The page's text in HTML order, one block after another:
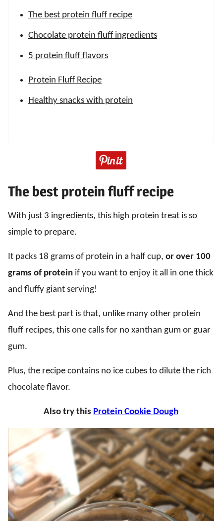
The best protein fluff recipe
Chocolate protein fluff ingredients
5 protein fluff flavors
Protein Fluff Recipe
Healthy snacks with protein
The best protein fluff recipe
With just 3 ingredients, this high protein treat is so
simple to prepare.
It packs 18 grams of protein in a half cup, or over 100
grams of protein if you want to enjoy it all in one thick
and fluffy giant serving!
And the best part is that, unlike many other protein
fluff recipes, this one calls for no xanthan gum or guar
gum.
Plus, the recipe contains no ice cubes to dilute the rich
chocolate flavor.
Also try this Protein Cookie Dough